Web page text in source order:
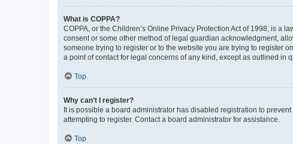
What is COPPA?
COPPA, or the Children’s Online Privacy Protection Act of 1998, is a
consent or some other method of legal guardian acknowledgment,
someone trying to register or to the website you are trying to register
a point of contact for legal concerns of any kind, except as outlined in
Top
Why can’t I register?
It is possible a board administrator has disabled registration to
attempting to register. Contact a board administrator for assistance.
Top